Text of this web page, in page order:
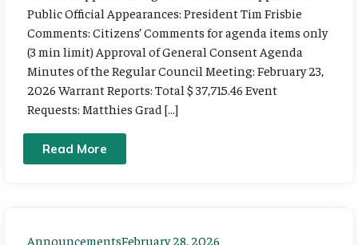
Public Official Appearances: President Tim Frisbie
Comments: Citizens’ Comments for agenda items only
(3 min limit) Approval of General Consent Agenda
Minutes of the Regular Council Meeting: February 23,
2026 Warrant Reports: Total $ 37,715.46 Event
Requests: Matthies Grad […]
Read More
AnnouncementsFebruary 28, 2026